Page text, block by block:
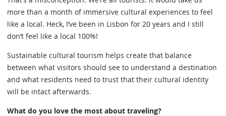
more than a month of immersive cultural experiences to feel
like a local. Heck, I’ve been in Lisbon for 20 years and I still
don’t feel like a local 100%!
Sustainable cultural tourism helps create that balance
between what visitors should see to understand a destination
and what residents need to trust that their cultural identity
will be intact afterwards.
What do you love the most about traveling?